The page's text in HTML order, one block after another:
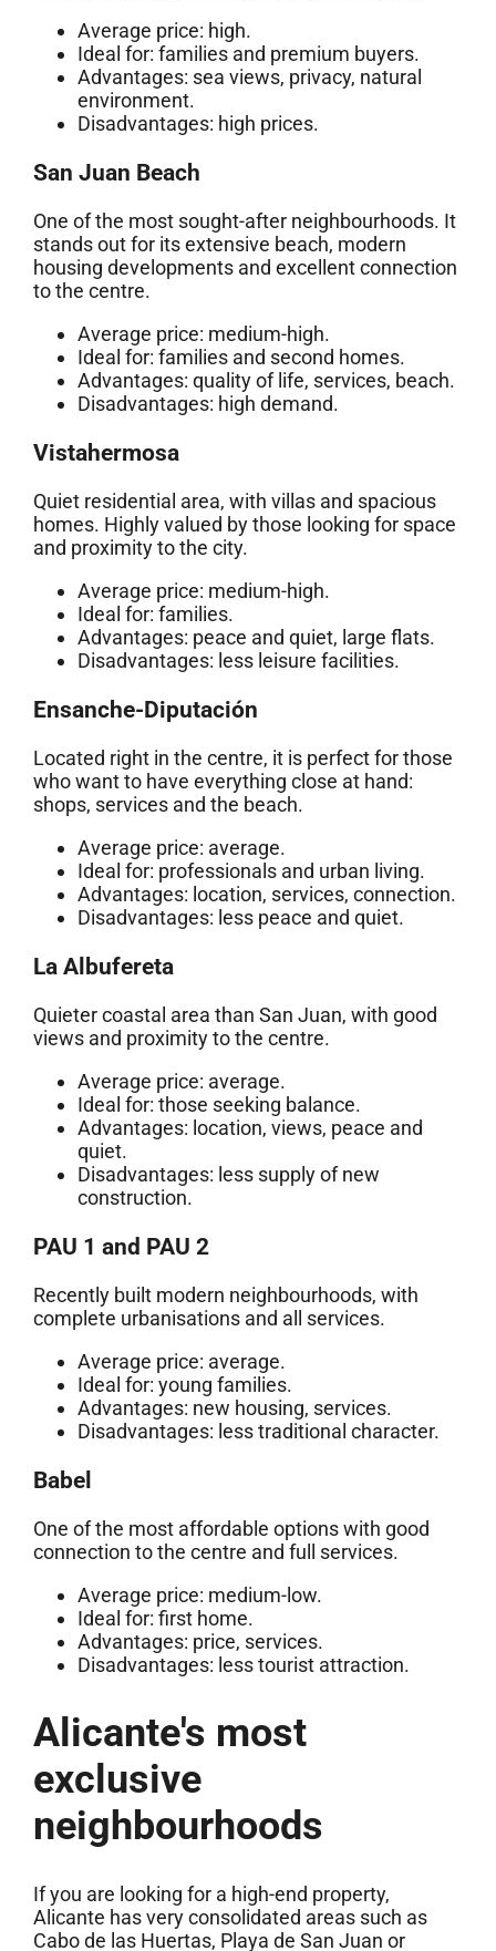
Average price: high.
Ideal for: families and premium buyers.
Advantages: sea views, privacy, natural
environment.
Disadvantages: high prices.
San Juan Beach
One of the most sought-after neighbourhoods. It
stands out for its extensive beach, modern
housing developments and excellent connection
to the centre.
Average price: medium-high.
Ideal for: families and second homes.
Advantages: quality of life, services, beach.
Disadvantages: high demand.
Vistahermosa
Quiet residential area, with villas and spacious
homes. Highly valued by those looking for space
and proximity to the city.
Average price: medium-high.
Ideal for: families.
Advantages: peace and quiet, large flats.
Disadvantages: less leisure facilities.
Ensanche-Diputación
Located right in the centre, it is perfect for those
who want to have everything close at hand:
shops, services and the beach.
Average price: average.
Ideal for: professionals and urban living.
Advantages: location, services, connection.
Disadvantages: less peace and quiet.
La Albufereta
Quieter coastal area than San Juan, with good
views and proximity to the centre.
Average price: average.
Ideal for: those seeking balance.
Advantages: location, views, peace and
quiet.
Disadvantages: less supply of new
construction.
PAU 1 and PAU 2
Recently built modern neighbourhoods, with
complete urbanisations and all services.
Average price: average.
Ideal for: young families.
Advantages: new housing, services.
Disadvantages: less traditional character.
Babel
One of the most affordable options with good
connection to the centre and full services.
Average price: medium-low.
Ideal for: first home.
Advantages: price, services.
Disadvantages: less tourist attraction.
Alicante's most
exclusive
neighbourhoods
If you are looking for a high-end property,
Alicante has very consolidated areas such as
Cabo de las Huertas, Playa de San Juan or